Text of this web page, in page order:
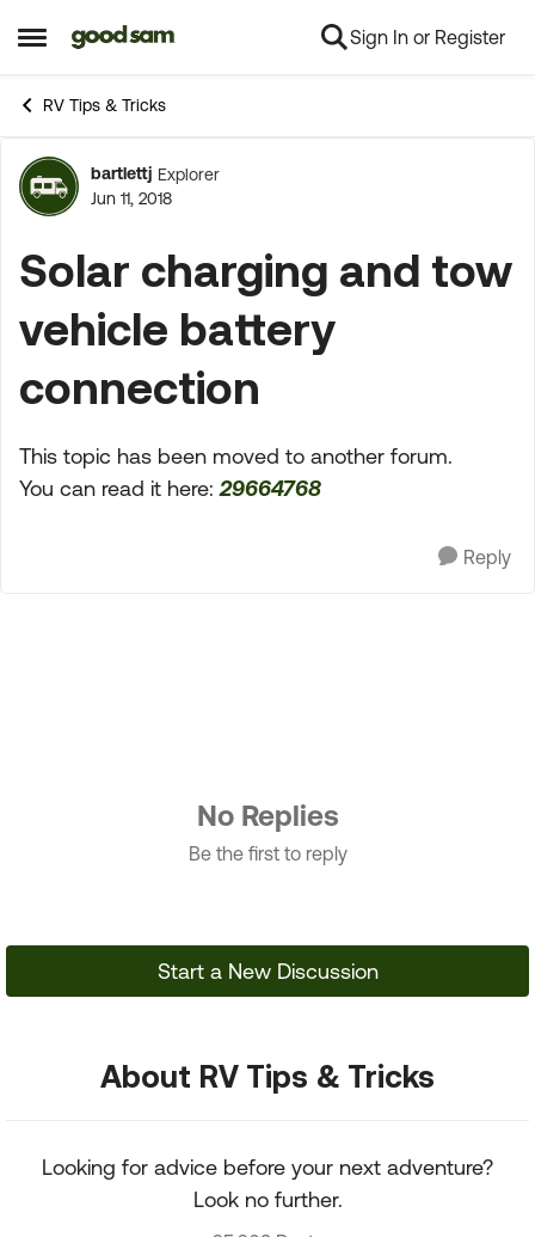
Open Side Menu
Skip to content Sign In or Register
RV Tips & Tricks
Forum Discussion
bartlettj Explorer
Jun 11, 2018
Solar charging and tow
vehicle battery
connection
This topic has been moved to another forum.
You can read it here:29664768
Reply
No Replies
Be the first to reply
Start a New Discussion
About RV Tips & Tricks
Looking for advice before your next adventure?
Look no further.